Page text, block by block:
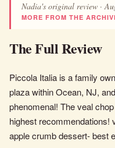
Nadia's original review ·
MORE FROM THE
The Full Review
Piccola Italia is a family
plaza within Ocean, NJ,
phenomenal! The veal
highest recommendations!
apple crumb dessert- best